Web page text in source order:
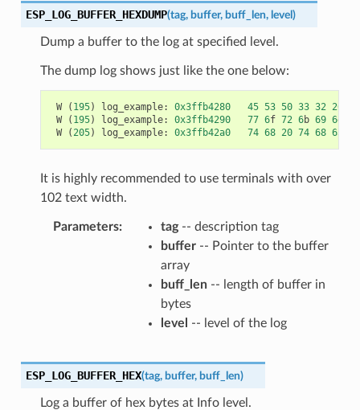
ESP_LOG_BUFFER_HEXDUMP(tag, buffer, buff_len, level )
Dump a buffer to the log at specified level.
The dump log shows just like the one below:
W ( 195) log_example: 0x3ffb4280 45 53 50 33 32 20
W
( 195) log_example: 0x3ffb4290 77 6f 72 6b 69 6e
W
(205) log_example: 0x3ffb42a0 74 68 20 74 68 65
It is highly recommended to use terminals with over
102 text width.
Parameters tag-- description tag
buffer-- Pointer to the buffer
array
buff_len-- length of buffer in
bytes
level
-- level of the log
ESP_LOG_BUFFER_HEX(tag, buffer, buff_len)
Log a buffer of hex bytes at Info level.